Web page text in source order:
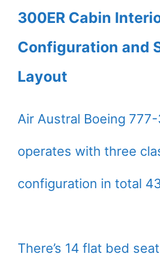
300ER Cabin
Configuration and
Layout
Air Austral Boeing 777-
operates with three
configuration in total
There’s 14 flat bed